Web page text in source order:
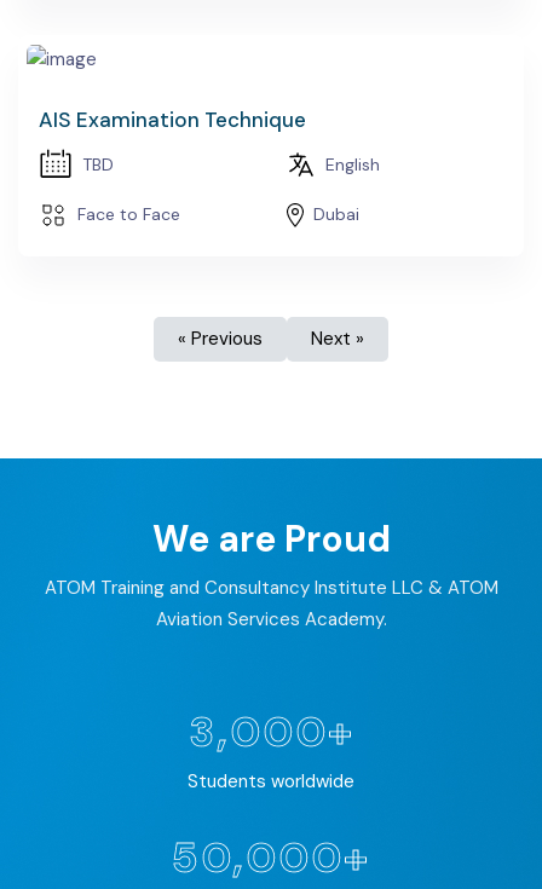
AIS Examination Technique
TBD English
Face to Face Dubai
« Previous Next »
We are Proud
ATOM Training and Consultancy Institute LLC & ATOM
Aviation Services Academy.
3,000+
Students worldwide
50,000+